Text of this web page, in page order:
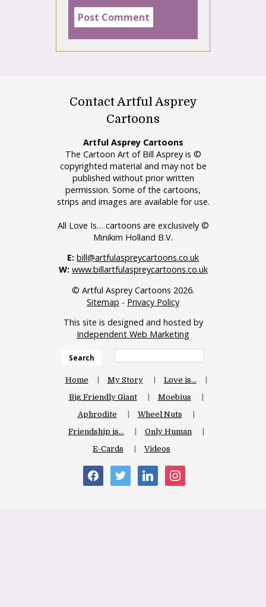
Contact Artful Asprey
Cartoons
Artful Asprey Cartoons
The Cartoon Art of Bill Asprey is ©
copyrighted material and may not be
published without prior written
permission. Some of the cartoons,
strips and images are available for use.
All Love Is… cartoons are exclusively ©
Minikim Holland B.V.
E: bill@artfulaspreycartoons.co.uk
W: www.billartfulaspreycartoons.co.uk
© Artful Asprey Cartoons 2026.
Sitemap - Privacy Policy
This site is designed and hosted by
Independent Web Marketing
Search
Home My Story
Love is…
Big Friendly Giant
Moebius
Aphrodite
Wheel Nuts
Friendship is…
Only Human
E-Cards
Videos
facebooktwitter linkedin instagram